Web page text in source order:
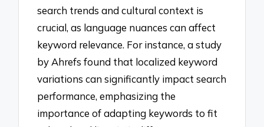
search trends and cultural context is
crucial, as language nuances can affect
keyword relevance. For instance, a study
by Ahrefs found that localized keyword
variations can significantly impact search
performance, emphasizing the
importance of adapting keywords to fit